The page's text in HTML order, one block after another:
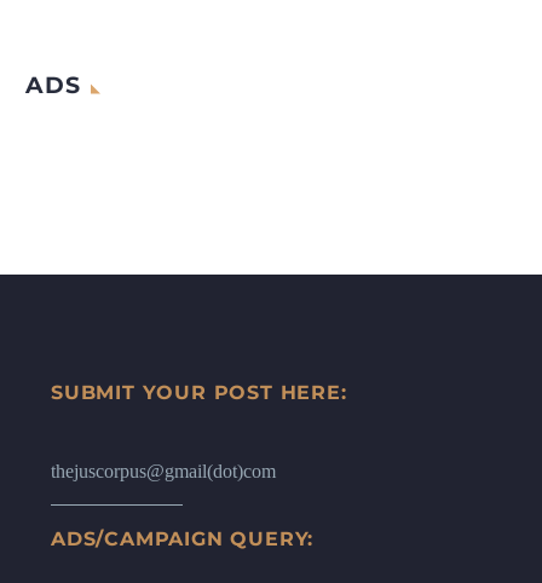
ADS
SUBMIT YOUR POST HERE:
thejuscorpus@gmail(dot)com
ADS/CAMPAIGN QUERY: